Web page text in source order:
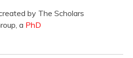
by The Scholars
a PhD